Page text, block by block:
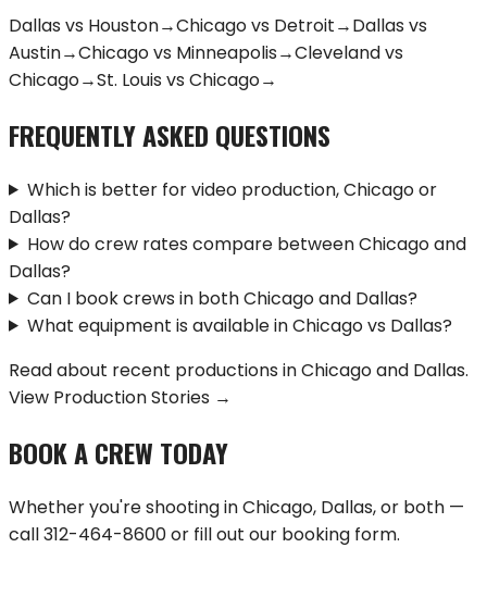
Dallas vs Houston→Chicagovs Detroit→Dallas vs
Austin→Chicagovs Minneapolis→Clevelandvs
Chicago→St. Louis vs Chicago→
FREQUENTLY ASKED QUESTIONS
Which is better for video production, Chicago or
Dallas?
How do crew rates compare between Chicago and
Dallas?
Can I book crews in both Chicago and Dallas?
What equipment is available in Chicago vs Dallas?
Read about recent productions inChicagoand Dallas.
View Production Stories →
BOOK A CREW TODAY
Whether you're shooting inChicago, Dallas, or both —
call312-464-8600or fill out our booking form.